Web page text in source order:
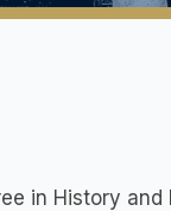
in History